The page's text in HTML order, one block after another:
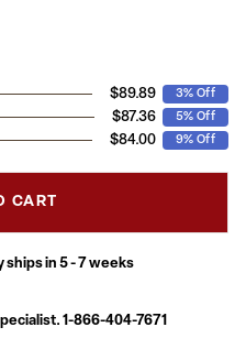
$89.89
3% Off
$87.36
5% Off
$84.00 9% Off
CART
ships in 5 - 7 weeks
1-866-404-7671